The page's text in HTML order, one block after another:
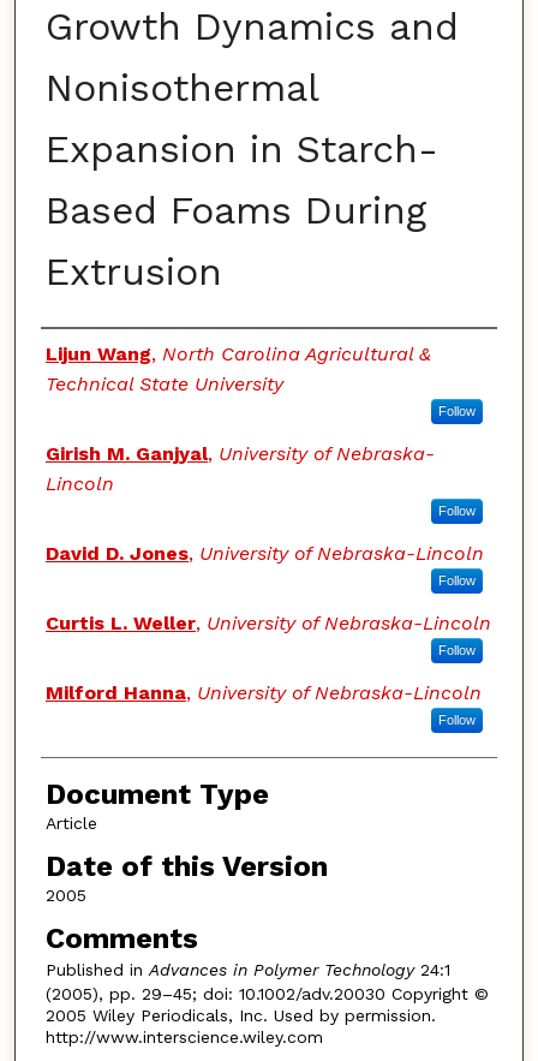
Growth Dynamics and
Nonisothermal
Expansion in Starch-
Based Foams During
Extrusion
Authors
Lijun Wang, North Carolina Agricultural &
Technical State University
Follow
Girish M. Ganjyal, University of Nebraska-
Lincoln
Follow
David D. Jones, University of Nebraska-Lincoln
Follow
Curtis L. Weller, University of Nebraska-Lincoln
Follow
Milford Hanna, University of Nebraska-Lincoln
Follow
Document Type
Article
Date of this Version
2005
Comments
Published in Advances in Polymer Technology24:1
(2005), pp. 29–45; doi: 10.1002/adv.20030 Copyright ©
2005 Wiley Periodicals, Inc. Used by permission.
http://www.interscience.wiley.com